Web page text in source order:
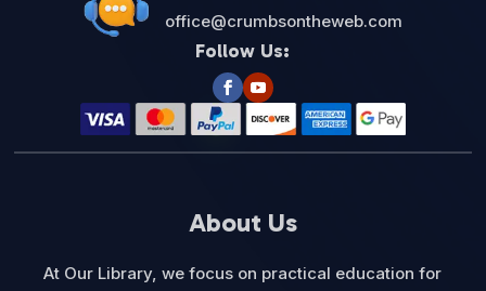
office@crumbsontheweb.com
Follow Us:
About Us
At Our Library, we focus on practical education for